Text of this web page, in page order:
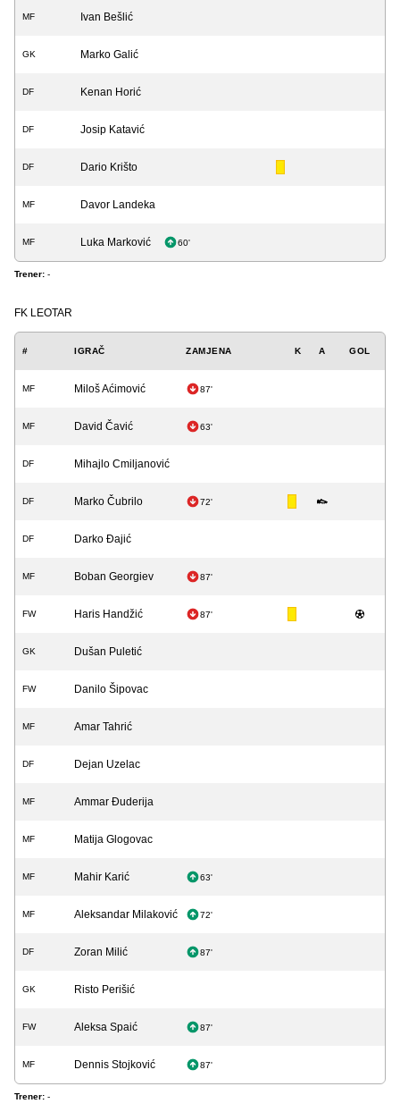
MF Ivan Bešlić
GK Marko Galić
DF Kenan Horić
DF Josip Katavić
DF Dario Krišto
MF Davor Landeka
MF Luka Marković 60'
Trener: -
FK LEOTAR
# IGRAČ ZAMJENA K A GOL
MF Miloš Aćimović 87'
MF David Čavić 63'
DF Mihajlo Cmiljanović
DF Marko Čubrilo 72'
DF Darko Đajić
MF Boban Georgiev 87'
FW Haris Handžić 87'
GK Dušan Puletić
FW Danilo Šipovac
MF Amar Tahrić
DF Dejan Uzelac
MF Ammar Đuderija
MF Matija Glogovac
MF Mahir Karić 63'
MF Aleksandar Milaković 72'
DF Zoran Milić 87'
GK Risto Perišić
FW Aleksa Spaić 87'
MF Dennis Stojković 87'
Trener: -